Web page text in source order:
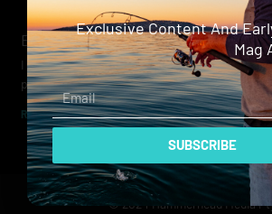
Evergreen Wide Seeker
I don’t recall when I first became aware of
probably their squid jigs — but my eyes
Read Review »
© 2024 Hammerhead Media
Exclusive Content And
Mag
Email
SUBSCRIBE